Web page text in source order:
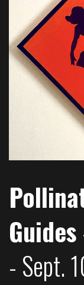
Guides
- Sept.